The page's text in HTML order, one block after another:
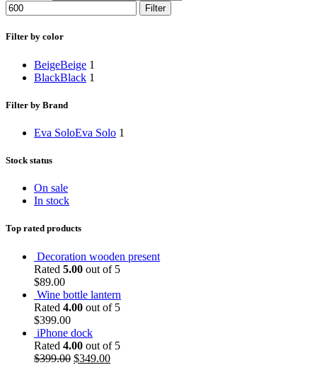
Filter
Filter by color
BeigeBeige 1
BlackBlack 1
Filter by Brand
Eva SoloEva Solo 1
Stock status
On sale
In stock
Top rated products
Decoration wooden present
Rated 5.00 out of 5
$89.00
Wine bottle lantern
Rated 4.00 out of 5
$399.00
iPhone dock
Rated 4.00 out of 5
$399.00 $349.00